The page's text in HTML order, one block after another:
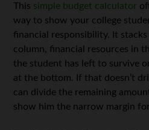
This simple budget calculator
way to show your college
financial responsibility. It
column, financial resources in
the student has left to survive
at the bottom. If that doesn’t
can divide the remaining
show him the narrow margin